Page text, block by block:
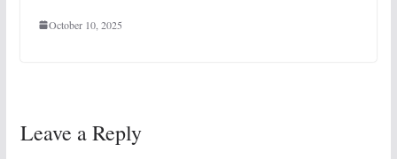
October 10, 2025
Leave a Reply